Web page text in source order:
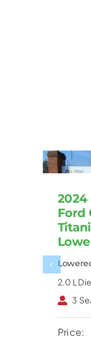
2024
Ford
2.0 L
3
Price: